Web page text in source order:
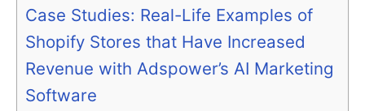
Case Studies: Real-Life Examples of
Shopify Stores that Have Increased
Revenue with Adspower’s AI Marketing
Software